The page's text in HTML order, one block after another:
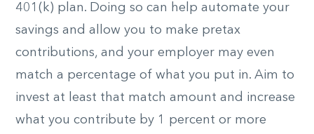
401(k) plan. Doing so can help automate your
savings and allow you to make pretax
contributions, and your employer may even
match a percentage of what you put in. Aim to
invest at least that match amount and increase
what you contribute by 1 percent or more